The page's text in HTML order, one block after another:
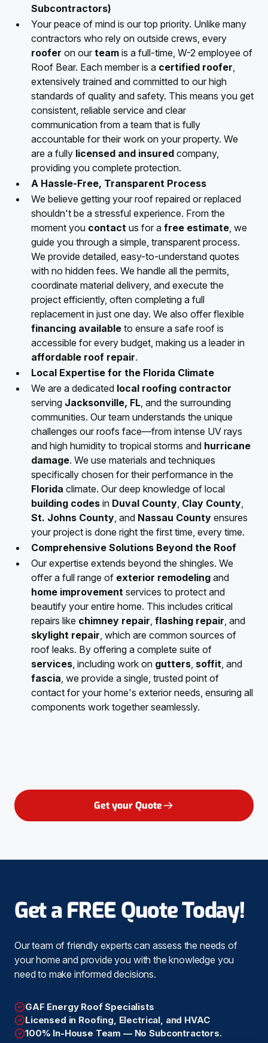
Subcontractors)
Your peace of mind is our top priority. Unlike many
contractors who rely on outside crews, every
roofer on our team is a full-time, W-2 employee of
Roof Bear. Each member is a certified roofer
extensively trained and committed to our high
standards of quality and safety. This means you get
consistent, reliable service and clear
communication from a team that is fully
accountable for their work on your property. We
are a fully licensed and insured company,
providing you complete protection.
A Hassle-Free, Transparent Process
We believe getting your roof repaired or replaced
shouldn't be a stressful experience. From the
moment you contact us for a free estimate , we
guide you through a simple, transparent process.
We provide detailed, easy-to-understand quotes
with no hidden fees. We handle all the permits,
coordinate material delivery, and execute the
project efficiently, often completing a full
replacement in just one day. We also offer flexible
financing available to ensure a safe roof is
accessible for every budget, making us a leader in
affordable roof repair.
Local Expertise for the Florida Climate
We are a dedicated local roofing contractor
serving Jacksonville, FL , and the surrounding
communities. Our team understands the unique
challenges our roofs face—from intense UV rays
and high humidity to tropical storms and hurricane
damage. We use materials and techniques
specifically chosen for their performance in the
Florida climate. Our deep knowledge of local
building codes in Duval County Clay County
St. Johns County , and Nassau County ensures
your project is done right the first time, every time.
Comprehensive Solutions Beyond the Roof
Our expertise extends beyond the shingles. We
offer a full range of exterior remodeling and
home improvement services to protect and
beautify your entire home. This includes critical
repairs like chimney repair flashing repair , and
skylight repair , which are common sources of
roof leaks. By offering a complete suite of
services , including work on gutters soffit , and
fascia , we provide a single, trusted point of
contact for your home's exterior needs, ensuring all
components work together seamlessly.
Get your Quote
Get a FREE Quote Today!
Our team of friendly experts can assess the needs of
your home and provide you with the knowledge you
need to make informed decisions.
GAF Energy Roof Specialists
Licensed in Roofing, Electrical, and HVAC
100% In-House Team — No Subcontractors.